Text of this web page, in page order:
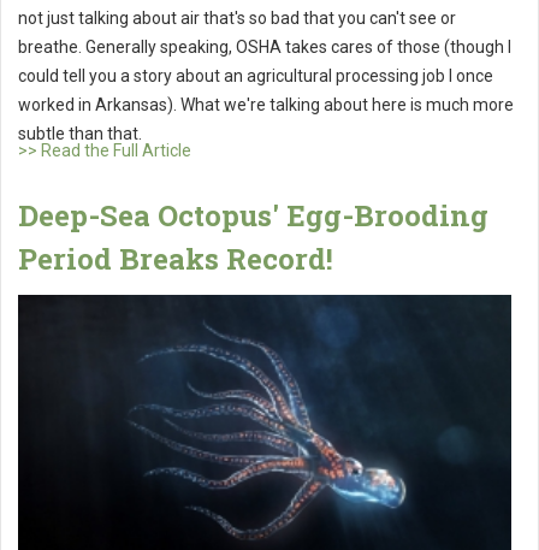
not just talking about air that's so bad that you can't see or
breathe. Generally speaking, OSHA takes cares of those (though I
could tell you a story about an agricultural processing job I once
worked in Arkansas). What we're talking about here is much more
subtle than that.
>> Read the Full Article
Deep-Sea Octopus' Egg-Brooding
Period Breaks Record!